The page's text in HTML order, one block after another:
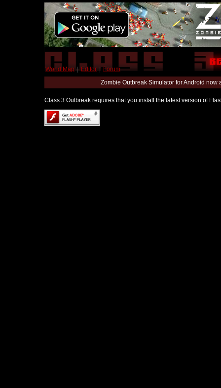
World Map | Editor | Forum
Zombie Outbreak Simulator for Android
Class 3 Outbreak requires that you install the latest version of